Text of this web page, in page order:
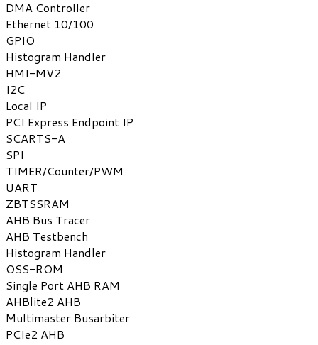
DMA Controller
Ethernet 10/100
GPIO
Histogram Handler
HMI-MV2
I2C
Local IP
PCI Express Endpoint IP
SCARTS-A
SPI
TIMER/Counter/PWM
UART
ZBTSSRAM
AHB Bus Tracer
AHB Testbench
Histogram Handler
OSS-ROM
Single Port AHB RAM
AHBlite2 AHB
Multimaster Busarbiter
PCIe2 AHB